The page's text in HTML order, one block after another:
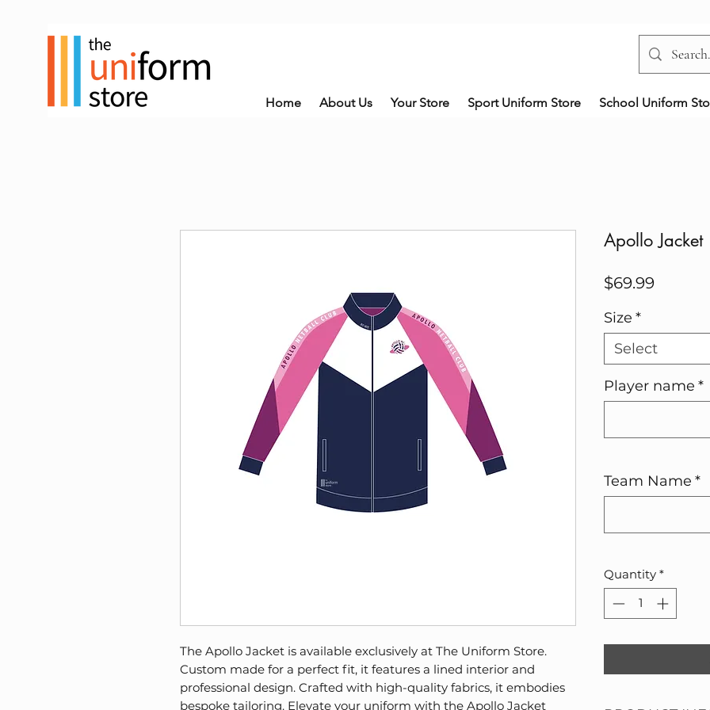
Home About Us Your Store Sport Uniform Store School Uniform
The Apollo Jacket is available exclusively at The Uniform Store.
Custom made for a perfect fit, it features a lined interior and
professional design. Crafted with high-quality fabrics, it embodies
bespoke tailoring. Elevate your uniform with the Apollo Jacket
Apollo Jacket
$69.99Price
Size *
Select
Player name *
Team Name *
Quantity *